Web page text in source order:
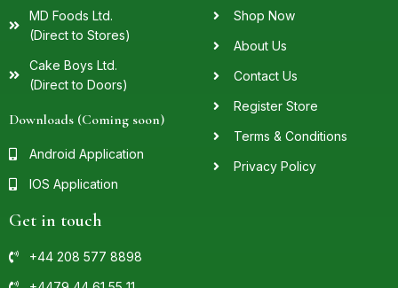
MD Foods Ltd.
(Direct to Stores)
Cake Boys Ltd.
(Direct to Doors)
Downloads (Coming soon)
Android Application
IOS Application
Shop Now
About Us
Contact Us
Register Store
Terms & Conditions
Privacy Policy
Get in touch
+44 208 577 8898